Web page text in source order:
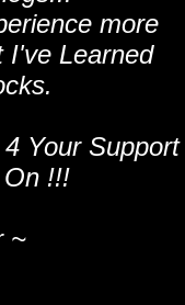
more
I've Learned
Your Support
!!!
~